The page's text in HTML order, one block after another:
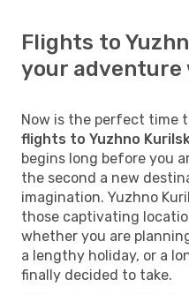
Flights to
your adventure
Now is the perfect time
flights to Yuzhno
begins long before you
the second a new
imagination. Yuzhno
those captivating
whether you are
a lengthy holiday, or a
finally decided to take.